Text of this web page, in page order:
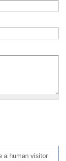
a human visitor